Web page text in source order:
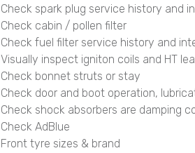
Check spark plug service history and
Check cabin / pollen filter
Check fuel filter service history and
Visually inspect igniton coils and HT
Check bonnet struts or stay
Check door and boot operation,
Check shock absorbers are damping
Check AdBlue
Front tyre sizes & brand